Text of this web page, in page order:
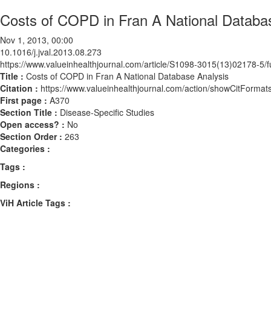
Costs of COPD in Fran A National
Nov 1, 2013, 00:00
10.1016/j.jval.2013.08.273
https://www.valueinhealthjournal.com/article/S1098-3015(13)02178-5/
Title : Costs of COPD in Fran A National Database Analysis
Citation : https://www.valueinhealthjournal.com/action/
First page : A370
Section Title : Disease-Specific Studies
Open access? : No
Section Order : 263
Categories :
Tags :
Regions :
ViH Article Tags :